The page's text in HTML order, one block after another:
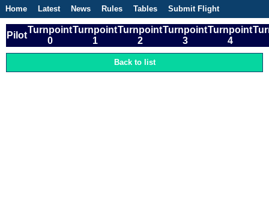
Home Latest News Rules Tables
Submit Flight
Competitions
Flight Planner
Pilot
Turnpoint
0
Turnpoint
1
Turnpoint
2
Turnpoint
3
Turnpoint
4
Back to list